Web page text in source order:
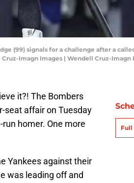
(99) signals for a challenge after a
Imagn Images | Wendell Cruz-Imagn
it?! The Bombers
seat affair on Tuesday
homer. One more
Yankees against their
was leading off and